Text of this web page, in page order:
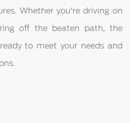
Whether you're driving on
off the beaten path, the
to meet your needs and